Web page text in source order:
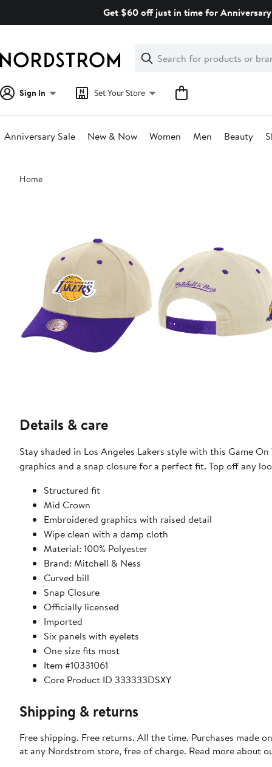
Get $60 off just in time for
Search
Clear
Clear
Search
Sign In Set Your Store
Anniversary Sale New & Now Women Men Beauty
Main
content
Home
Details & care
Stay shaded in Los Angeles Lakers style with this Game
graphics and a snap closure for a perfect fit. Top off any
Structured fit
Mid Crown
Embroidered graphics with raised detail
Wipe clean with a damp cloth
Material: 100% Polyester
Brand: Mitchell & Ness
Curved bill
Snap Closure
Officially licensed
Imported
Six panels with eyelets
One size fits most
Item #10331061
Core Product ID 333333DSXY
Shipping & returns
Free shipping. Free returns. All the time. Purchases made
at any Nordstrom store, free of charge. Read more about